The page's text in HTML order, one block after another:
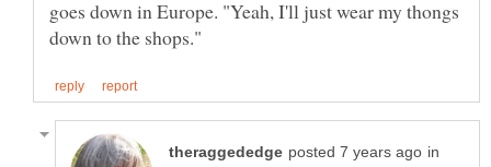
goes down in Europe. "Yeah, I'll just wear my thongs
in